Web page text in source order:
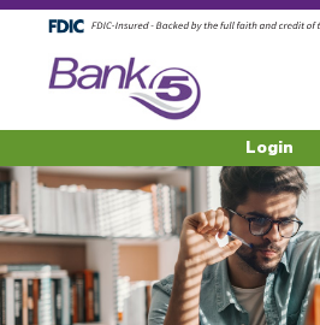
Skip to main content
Skip to footer content
Login